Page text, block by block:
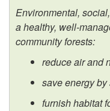
Environmental,
a healthy, well-
community forests:
reduce air and
save energy
furnish habitat